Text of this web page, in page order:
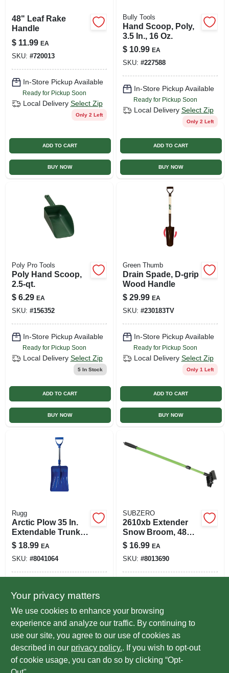
48" Leaf Rake
Handle
$ 11.99 EA
SKU: #720013
In-Store Pickup Available
Ready for Pickup Soon
Local Delivery Select Zip
Only 2 Left
ADD TO CART
BUY NOW
Bully Tools
Hand Scoop, Poly,
3.5 In., 16 Oz.
$ 10.99 EA
SKU: #227588
In-Store Pickup Available
Ready for Pickup Soon
Local Delivery Select Zip
Only 2 Left
ADD TO CART
BUY NOW
Poly Pro Tools
Poly Hand Scoop,
2.5-qt.
$ 6.29 EA
SKU: #156352
In-Store Pickup Available
Ready for Pickup Soon
Local Delivery Select Zip
5In Stock
ADD TO CART
BUY NOW
Green Thumb
Drain Spade, D-grip
Wood Handle
$ 29.99 EA
SKU: #230183TV
In-Store Pickup Available
Ready for Pickup Soon
Local Delivery Select Zip
Only 1 Left
ADD TO CART
BUY NOW
Rugg
Arctic Plow 35 In.
Extendable Trunk
Shovel - Sc2132
$ 18.99 EA
SKU: #8041064
Ready for Pickup Soon
Local Delivery Select Zip
ADD TO CART
BUY NOW
SUBZERO
2610xb Extender
Snow Broom, 48
Inch Overall
Length, Assorted
Colors
$ 16.99 EA
SKU: #8013690
Local Delivery
BUY NOW
Your privacy matters
We use cookies to enhance your browsing
experience and analyze our traffic. By continuing to
use our site, you agree to our use of cookies as
described in our privacy policy.. If you wish to opt-out
of cookie usage, you can do so by clicking “Opt-